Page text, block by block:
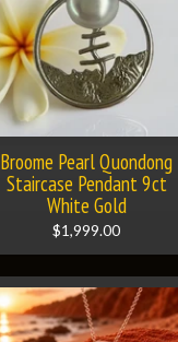
Broome Pearl Quondong
Staircase Pendant 9ct
White Gold
$1,999.00